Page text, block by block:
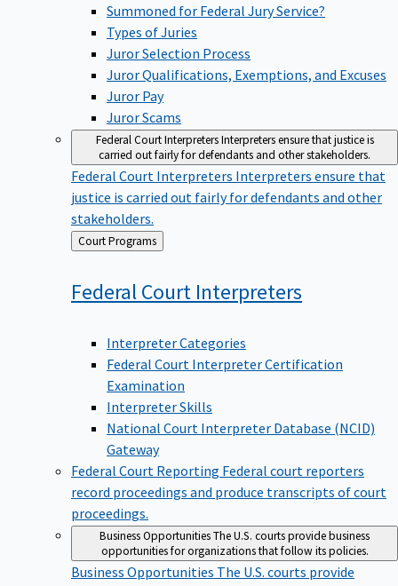
Summoned for Federal Jury Service?
Types of Juries
Juror Selection Process
Juror Qualifications, Exemptions, and Excuses
Juror Pay
Juror Scams
Federal Court InterpretersInterpreters ensure that justice is
carried out fairly for defendants and other stakeholders.
Federal Court Interpreters Interpreters ensure that
justice is carried out fairly for defendants and other
stakeholders.
Back
to
Court Programs
Federal Court Interpreters
Interpreter Categories
Federal Court Interpreter Certification
Examination
Interpreter Skills
National Court Interpreter Database (NCID)
Gateway
Federal Court Reporting Federal court reporters
record proceedings and produce transcripts of court
proceedings.
Business OpportunitiesThe U.S. courts provide business
opportunities for organizations that follow its policies.
Business Opportunities The U.S. courts provide